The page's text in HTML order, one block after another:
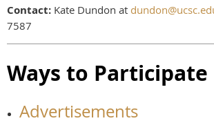
Contact: Kate Dundon at
7587
Ways to Participate
Advertisements